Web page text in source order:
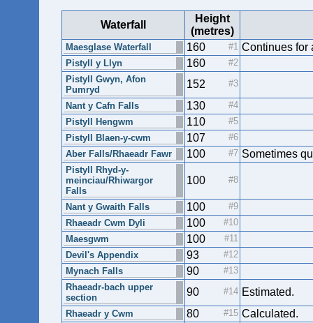
Waterfall
Height
(metres)
Maesglase Waterfall 160 Continues for
Pistyll y Llyn 160
Pistyll Gwyn, Afon
Pumryd
152
Nant y Cafn Falls 130
Pistyll Hengwm 110
Pistyll Blaen-y-cwm 107
Aber Falls/Rhaeadr Fawr 100 Sometimes
Pistyll Rhyd-y-
meinciau/Rhiwargor
Falls
100
Nant y Gwaith Falls 100
Rhaeadr Cwm Dyli 100
Maesgwm 100
Devil's Appendix 93
Mynach Falls 90
Rhaeadr-bach upper
section
90 Estimated.
Rhaeadr y Cwm 80 Calculated.